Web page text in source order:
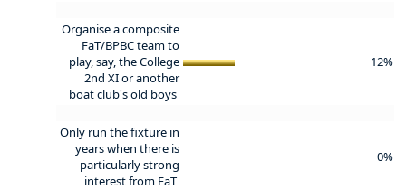
Organise a composite
FaT/BPBC team to
play, say, the College
2nd XI or another
boat club's old boys
12%
Only run the fixture in
years when there is
particularly strong
interest from FaT
0%